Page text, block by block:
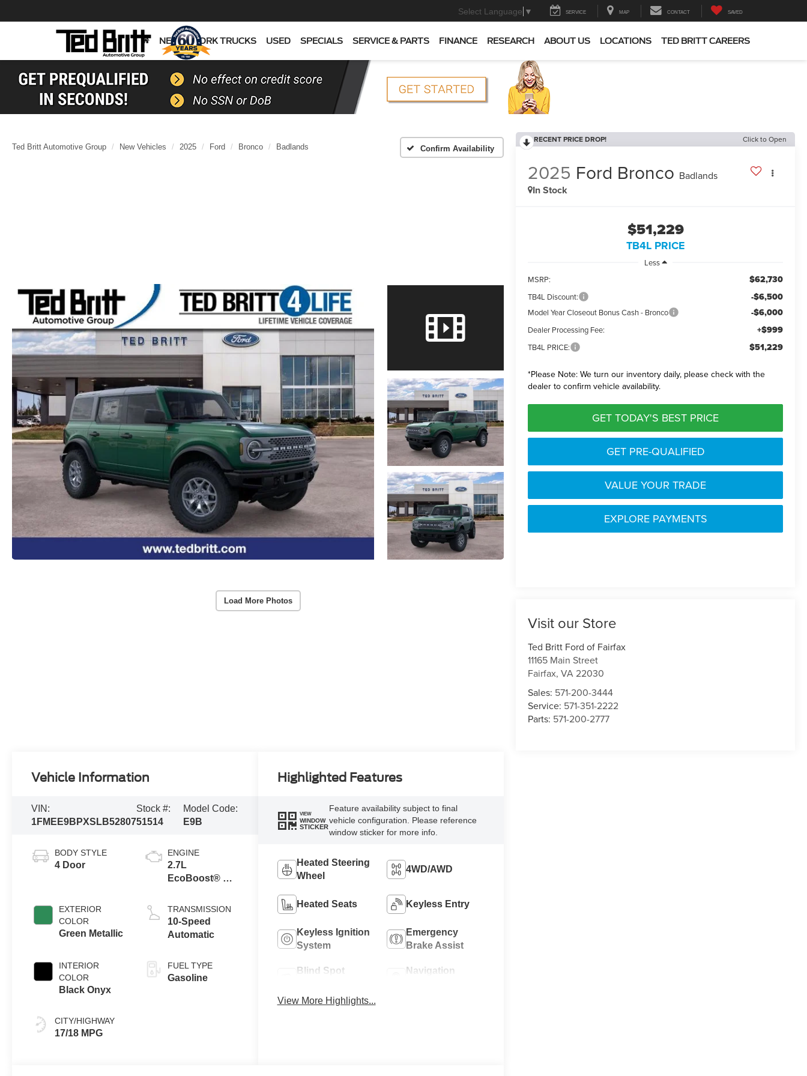
Select Language ▼ SERVICE MAP CONTACT SAVED
NEW WORK TRUCKS USED SPECIALS SERVICE & PARTS FINANCE RESEARCH ABOUT US LOCATIONS TED BRITT CAREERS
Ted Britt Automotive Group New Vehicles 2025 Ford Bronco Badlands Confirm Availability
Load More Photos
RECENT PRICE DROP! Click to Open
2025 Ford Bronco Badlands
In Stock
$51,229
TB4L PRICE
Less
MSRP:
$62,730
TB4L Discount: -$6,500
Model Year Closeout Bonus Cash - Bronco -$6,000
Dealer Processing Fee: +$999
TB4L PRICE: $51,229
*Please Note: We turn our inventory daily, please check with the
dealer to confirm vehicle availability.
GET TODAY'S BEST PRICE
GET PRE-QUALIFIED
VALUE YOUR TRADE
EXPLORE PAYMENTS
Visit our Store
Ted Britt Ford of Fairfax
11165 Main Street
Fairfax,VA22030
Sales: 571-200-3444
Service: 571-351-2222
Parts: 571-200-2777
Vehicle Information
VIN:
1FMEE9BPXSLB52807
Stock #:
51514
Model Code:
E9B
BODY STYLE
4 Door
EXTERIOR
COLOR
Green Metallic
INTERIOR
COLOR
Black Onyx
CITY/HIGHWAY
17/18 MPG
ENGINE
2.7L
EcoBoost® V6
TRANSMISSION
10-Speed
Automatic
FUEL TYPE
Gasoline
Highlighted Features
VIEW
WINDOW
STICKER
Feature availability subject to final
vehicle configuration. Please reference
window sticker for more info.
Heated Steering
Wheel
4WD/AWD
Heated Seats Keyless Entry
Keyless Ignition
System
Emergency
Brake Assist
Blind Spot
Navigation
View More Highlights...